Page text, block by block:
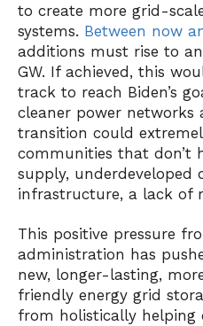
to create more grid-
systems. Between now
additions must rise to
GW. If achieved, this
track to reach Biden’s
cleaner power networks
transition could
communities that don’t
supply, underdeveloped
infrastructure, a lack of
This positive pressure
administration has
new, longer-lasting,
friendly energy grid
from holistically helping